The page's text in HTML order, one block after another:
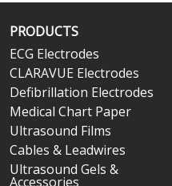
PRODUCTS
ECG Electrodes
CLARAVUE Electrodes
Defibrillation Electrodes
Medical Chart Paper
Ultrasound Films
Cables & Leadwires
Ultrasound Gels &
Accessories